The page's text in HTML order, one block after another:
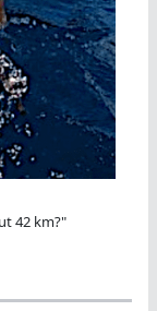
42 km?"